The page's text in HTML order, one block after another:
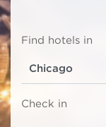
Find hotels in
Check in